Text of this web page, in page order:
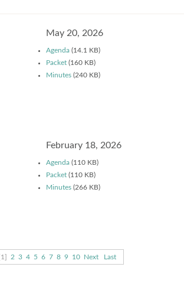
May 20, 2026
Agenda (14.1 KB)
Packet (160 KB)
Minutes (240 KB)
February 18, 2026
Agenda (110 KB)
Packet (110 KB)
Minutes (266 KB)
[1] 2 3 4 5 6 7 8 9 10 Next Last